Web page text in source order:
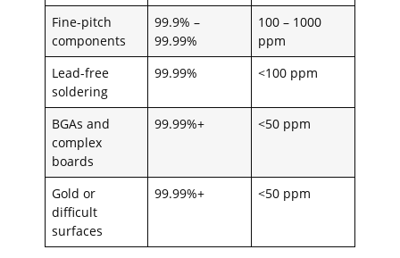
Fine-pitch
components
99.9% –
99.99%
100 – 1000
ppm
Lead-free
soldering
99.99% <100 ppm
BGAs and
complex
boards
99.99%+ <50 ppm
Gold or
difficult
surfaces
99.99%+ <50 ppm